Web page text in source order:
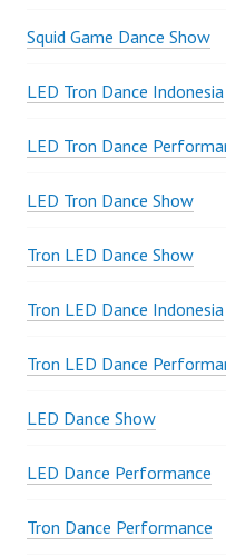
Squid Game Dance Show
LED Tron Dance Indonesia
LED Tron Dance
LED Tron Dance Show
Tron LED Dance Show
Tron LED Dance Indonesia
Tron LED Dance
LED Dance Show
LED Dance Performance
Tron Dance Performance